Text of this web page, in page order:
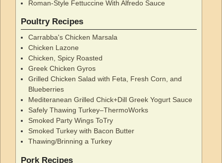
Roman-Style Fettuccine With Alfredo Sauce
Poultry Recipes
Carrabba's Chicken Marsala
Chicken Lazone
Chicken, Spicy Roasted
Greek Chicken Gyros
Grilled Chicken Salad with Feta, Fresh Corn, and
Blueberries
Mediteranean Grilled Chick+Dill Greek Yogurt Sauce
Safely Thawing Turkey–ThermoWorks
Smoked Party Wings ToTry
Smoked Turkey with Bacon Butter
Thawing/Brinning a Turkey
Pork Recipes